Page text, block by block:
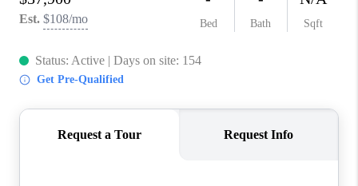
CONNECT
TOP AREAS